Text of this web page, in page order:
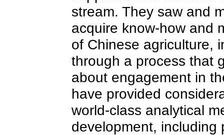
stream. They saw and
acquire know-how and
of Chinese agriculture,
through a process that
about engagement in
have provided
world-class analytical
development, including